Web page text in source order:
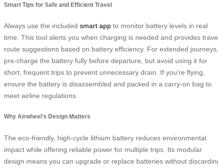
Smart Tips for Safe and Efficient Travel
Always use the included smart app to monitor battery levels in real
time. This tool alerts you when charging is needed and provides
route suggestions based on battery efficiency. For extended journeys,
pre-charge the battery fully before departure, but avoid using it for
short, frequent trips to prevent unnecessary drain. If you’re flying,
ensure the battery is disassembled and packed in a carry-on bag to
meet airline regulations.
Why Airwheel’s Design Matters
The eco-friendly, high-cycle lithium battery reduces environmental
impact while offering reliable power for multiple trips. Its modular
design means you can upgrade or replace batteries without